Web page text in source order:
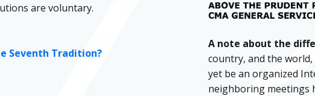
are voluntary.
Seventh Tradition?
A note about the
country, and the
yet be an organized
neighboring meetings